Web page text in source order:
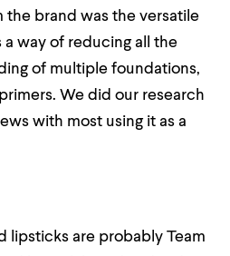
brand was the versatile
a way of reducing all the
of multiple foundations,
We did our research
with most using it as a
lipsticks are probably Team